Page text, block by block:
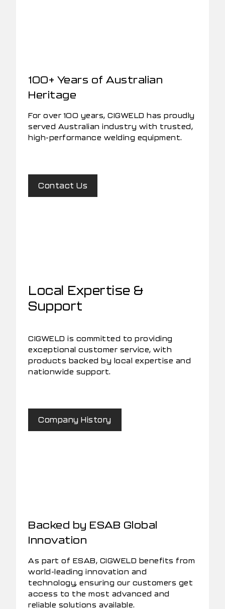
100+ Years of Australian
Heritage
For over 100 years, CIGWELD has proudly
served Australian industry with trusted,
high-performance welding equipment.
Contact Us
Local Expertise &
Support
CIGWELD is committed to providing
exceptional customer service, with
products backed by local expertise and
nationwide support.
Company History
Backed by ESAB Global
Innovation
As part of ESAB, CIGWELD benefits from
world-leading innovation and
technology, ensuring our customers get
access to the most advanced and
reliable solutions available.